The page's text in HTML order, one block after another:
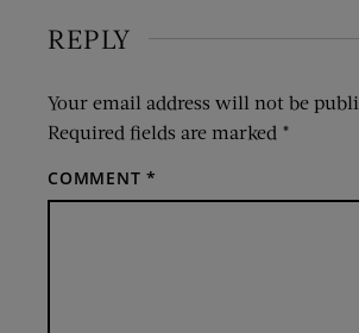
REPLY
Your email address will not be
Required fields are marked *
COMMENT*